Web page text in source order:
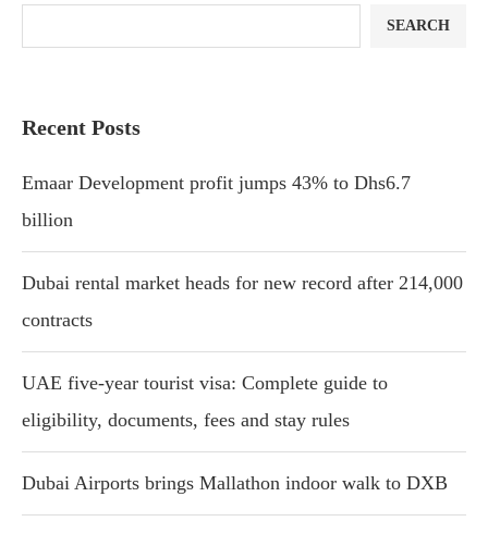
SEARCH
Recent Posts
Emaar Development profit jumps 43% to Dhs6.7
billion
Dubai rental market heads for new record after 214,000
contracts
UAE five-year tourist visa: Complete guide to
eligibility, documents, fees and stay rules
Dubai Airports brings Mallathon indoor walk to DXB